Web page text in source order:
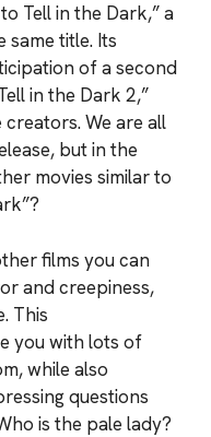
Tell in the Dark,” a
same title. Its
of a second
in the Dark 2,”
We are all
but in the
movies similar to
films you can
and creepiness,
This
you with lots of
while also
questions
is the pale lady?